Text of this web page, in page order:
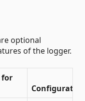
optional
of the logger.
for